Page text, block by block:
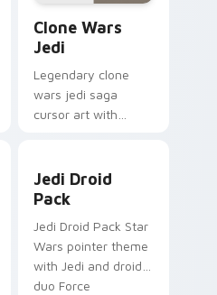
Clone Wars
Jedi
Legendary clone
wars jedi saga
cursor art with
battle flair on your
pointer pair.
Birds Star Wars custom
Jedi Droid
Pack
Jedi Droid Pack Star
Wars pointer theme
with Jedi and droid
duo Force